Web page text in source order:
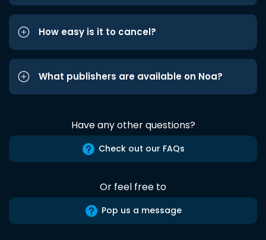
How easy is it to cancel?
What publishers are available on Noa?
Have any other questions?
Check out our FAQs
Or feel free to
Pop us a message